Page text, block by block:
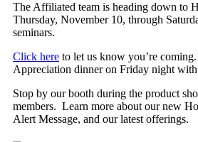
The Affiliated team is heading down to
Thursday, November 10, through
seminars.
Click here to let us know you’re
Appreciation dinner on Friday night
Stop by our booth during the product
members. Learn more about our new
Alert Message, and our latest offerings.